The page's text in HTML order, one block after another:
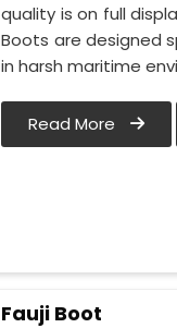
quality is on full
Boots are designed
in harsh maritime
Read More
Fauji Boot